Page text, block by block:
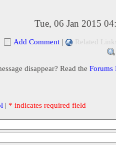
Tue, 06 Jan 2015
Add Comment | Related
disappear? Read the Forums
| * indicates required field